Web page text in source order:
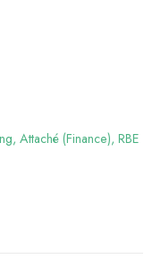
Attaché (Finance), RBE